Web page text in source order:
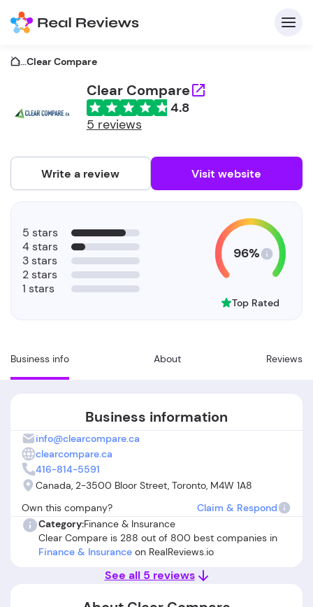
...Clear Compare
Clear Compare
4.8
5 reviews
Write a review Visit website
Business info About Reviews
5 stars
4 stars
3 stars
2 stars
1 stars
96%
Top Rated
Business information
info@clearcompare.ca
clearcompare.ca
416-814-5591
Canada, 2-3500 Bloor Street, Toronto, M4W 1A8
Own this company?
Claim & Respond
Category:Finance & Insurance
Clear Compare is 288 out of 800 best companies in
Finance & Insurance on RealReviews.io
See all 5 reviews